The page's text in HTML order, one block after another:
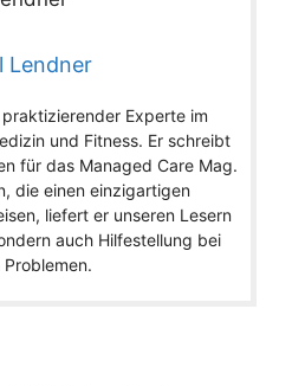
Lendner
Experte im
und Fitness. Er schreibt
für das Managed Care Mag.
die einen einzigartigen
liefert er unseren Lesern
auch Hilfestellung bei
Problemen.